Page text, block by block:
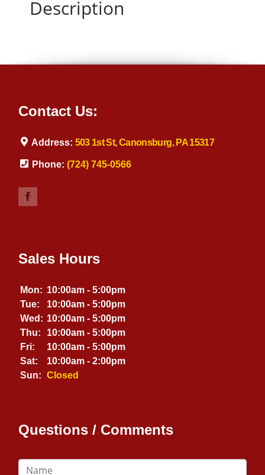
Description
Contact Us:
Address: 503 1st St, Canonsburg, PA 15317
Phone: (724) 745-0566
Sales Hours
Mon: 10:00am - 5:00pm
Tue:
10:00am - 5:00pm
Wed: 10:00am - 5:00pm
Thu:
10:00am - 5:00pm
Fri:
10:00am - 5:00pm
Sat:
10:00am - 2:00pm
Sun:
Closed
Questions / Comments